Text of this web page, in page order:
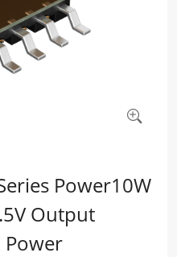
Power10W
Output
Power